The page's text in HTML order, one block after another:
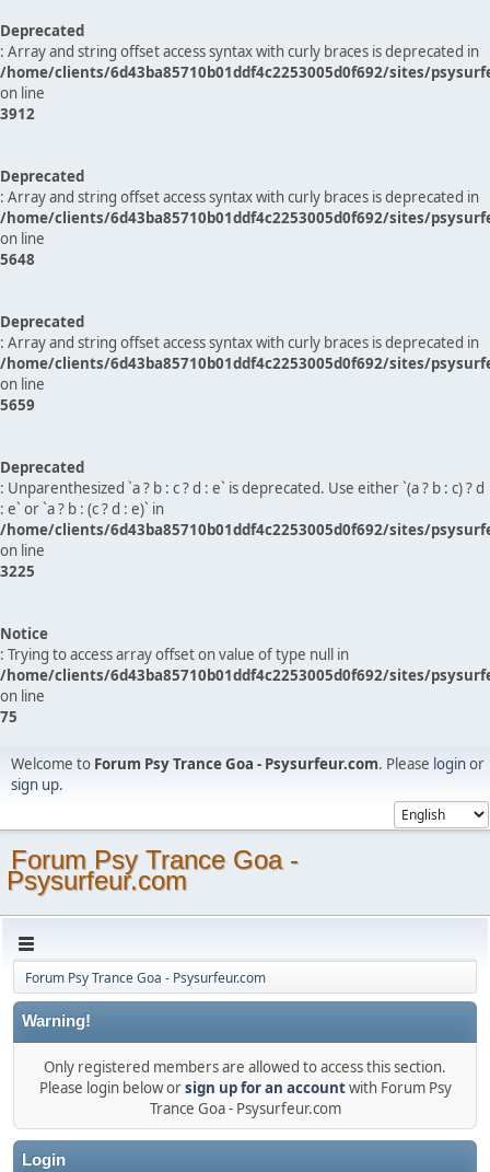
Deprecated
: Array and string offset access syntax with curly braces is deprecated in
/home/clients/6d43ba85710b01ddf4c2253005d0f692/sites/
on line
3912
Deprecated
: Array and string offset access syntax with curly braces is deprecated in
/home/clients/6d43ba85710b01ddf4c2253005d0f692/sites/
on line
5648
Deprecated
: Array and string offset access syntax with curly braces is deprecated in
/home/clients/6d43ba85710b01ddf4c2253005d0f692/sites/
on line
5659
Deprecated
: Unparenthesized `a ? b : c ? d : e` is deprecated. Use either `(a ? b : c) ? d
: e` or `a ? b : (c ? d : e)` in
/home/clients/6d43ba85710b01ddf4c2253005d0f692/sites/
on line
3225
Notice
: Trying to access array offset on value of type null in
/home/clients/6d43ba85710b01ddf4c2253005d0f692/sites/
on line
75
Welcome to Forum Psy Trance Goa - Psysurfeur.com. Please loginor
sign up.
Forum Psy Trance Goa -
Psysurfeur.com
Forum Psy Trance Goa - Psysurfeur.com
Warning!
Only registered members are allowed to access this section.
Please login below orsign up for an accountwith Forum Psy
Trance Goa - Psysurfeur.com
Login